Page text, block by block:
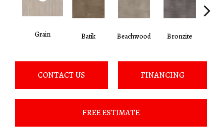
Grain Batik Beachwood Bronzite
CONTACT US FINANCING
FREE ESTIMATE